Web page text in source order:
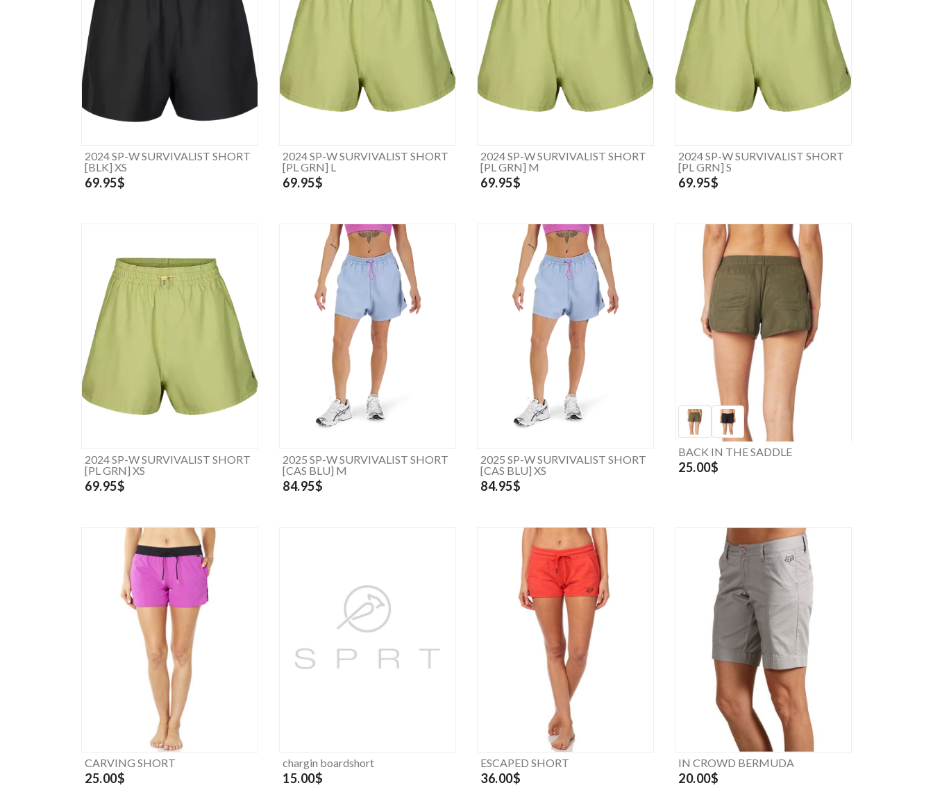
2024 SP-W SURVIVALIST SHORT
[BLK] XS
69.95$
2024 SP-W SURVIVALIST SHORT
[PL GRN] L
69.95$
2024 SP-W SURVIVALIST SHORT
[PL GRN] M
69.95$
2024 SP-W SURVIVALIST SHORT
[PL GRN] S
69.95$
2024 SP-W SURVIVALIST SHORT
[PL GRN] XS
69.95$
2025 SP-W SURVIVALIST SHORT
[CAS BLU] M
84.95$
2025 SP-W SURVIVALIST SHORT
[CAS BLU] XS
84.95$
BACK IN THE SADDLE
25.00$
CARVING SHORT
25.00$
chargin boardshort
15.00$
ESCAPED SHORT
36.00$
IN CROWD BERMUDA
20.00$